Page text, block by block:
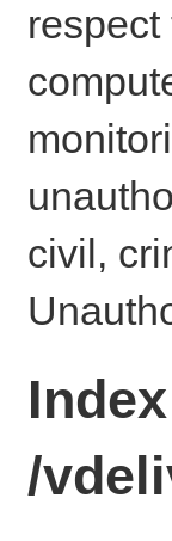
civil,
/